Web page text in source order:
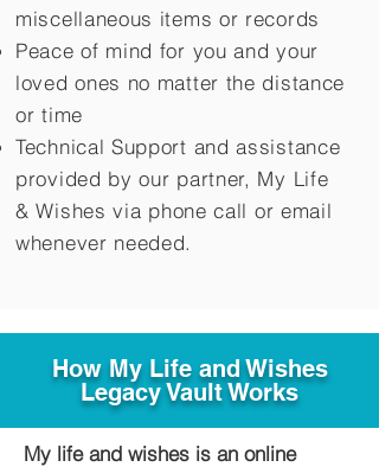
miscellaneous items or records
Peace of mind for you and your
loved ones no matter the distance
or time
Technical Support and assistance
provided by our partner, My Life
&Wishes via phone call or email
whenever needed.
How My Life and Wishes
Legacy Vault Works
My life and wishes is an online